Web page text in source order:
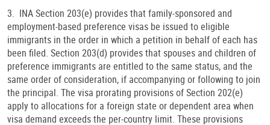
3. INA Section 203(e) provides that family-sponsored and
employment-based preference visas be issued to eligible
immigrants in the order in which a petition in behalf of each has
been filed. Section 203(d) provides that spouses and children of
preference immigrants are entitled to the same status, and the
same order of consideration, if accompanying or following to join
the principal. The visa prorating provisions of Section 202(e)
apply to allocations for a foreign state or dependent area when
visa demand exceeds the per-country limit. These provisions